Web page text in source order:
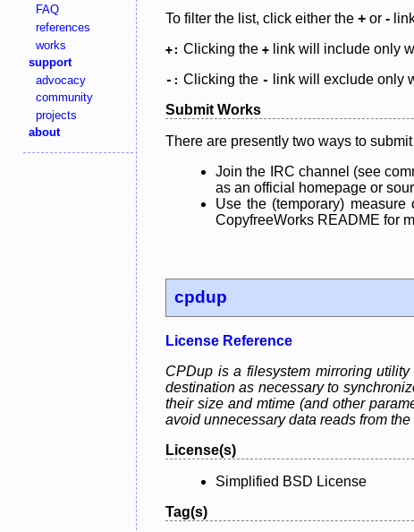
FAQ
references
works
support
advocacy
community
projects
about
To filter the list, click either the + or -
+: Clicking the + link will include only
-: Clicking the -
link will exclude only
Submit Works
There are presently two ways to
Join the IRC channel (see
as an official homepage or
Use the (temporary)
CopyfreeWorks README for
cpdup
License Reference
CPDup is a filesystem mirroring
destination as necessary to
their size and mtime (and other
avoid unnecessary data reads from
License(s)
Simplified BSD License
Tag(s)